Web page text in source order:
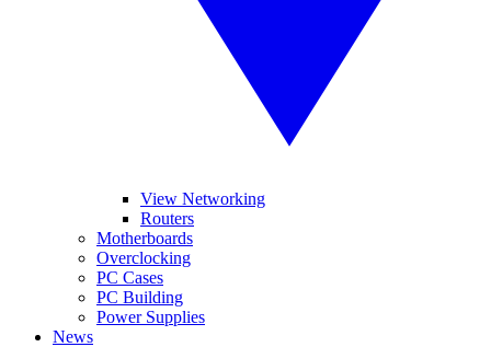
View Networking
Routers
Motherboards
Overclocking
PC Cases
PC Building
Power Supplies
News